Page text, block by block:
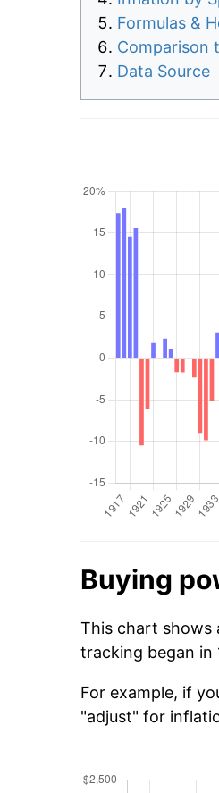
Formulas &
Comparison
Data Source
Buying
This chart shows
tracking began in
For example, if
"adjust" for